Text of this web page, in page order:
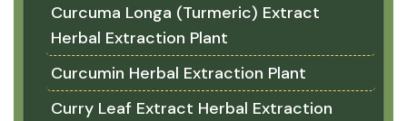
Curcuma Longa (Turmeric) Extract
Herbal Extraction Plant
Curcumin Herbal Extraction Plant
Curry Leaf Extract Herbal Extraction